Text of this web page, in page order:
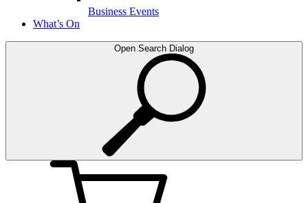
Business Events
What’s On
Open Search Dialog